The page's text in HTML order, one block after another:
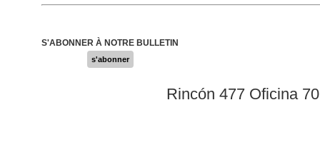
S'ABONNER À NOTRE BULLETIN
s'abonner
Rincón 477 Oficina